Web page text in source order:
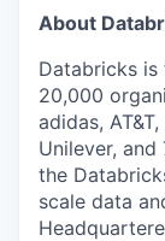
About
Databricks is
20,000
adidas,
Unilever,
the
scale data